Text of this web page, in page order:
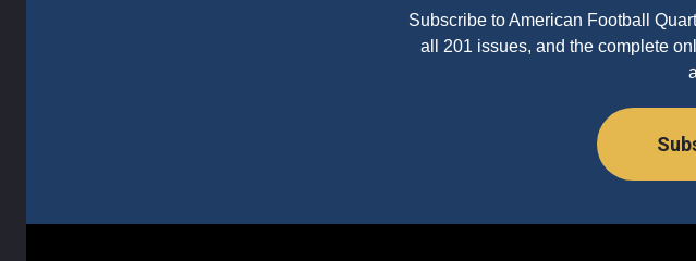
Subscribe to American Football
all 201 issues, and the complete